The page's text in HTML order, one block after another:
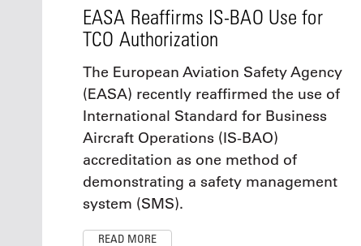
EASA Reaffirms IS-BAO Use for
TCO Authorization
The European Aviation Safety Agency
(EASA) recently reaffirmed the use of
International Standard for Business
Aircraft Operations (IS-BAO)
accreditation as one method of
demonstrating a safety management
system (SMS).
READ MORE